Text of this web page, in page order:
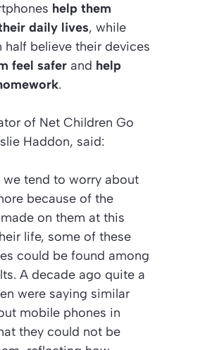
help them
daily lives, while
half believe their devices
feel safer and help
.
of Net Children Go
Haddon, said:
we tend to worry about
because of the
on them at this
life, some of these
could be found among
A decade ago quite a
were saying similar
mobile phones in
they could not be